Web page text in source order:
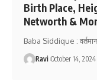
Birth Place,
Networth &
Baba Siddique :
Ravi October 14, 2024